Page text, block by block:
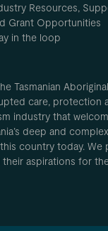
Resources,
Grant Opportunities
in the loop
Tasmanian
care,
industry that
deep and
country today.
aspirations for